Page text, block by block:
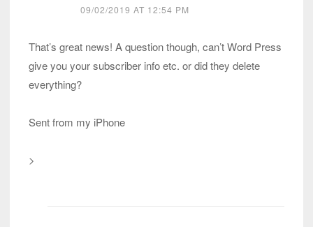
09/02/2019 AT 12:54 PM
That’s great news! A question though, can’t Word Press
give you your subscriber info etc. or did they delete
everything?
Sent from my iPhone
>